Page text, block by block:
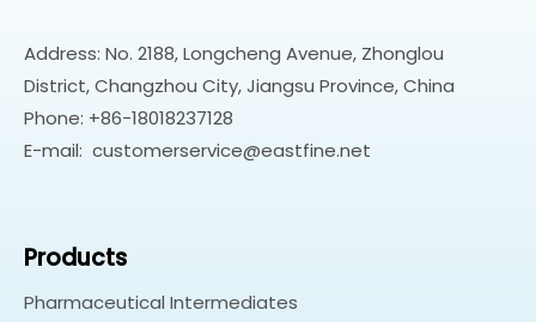
Address: No. 2188, Longcheng Avenue, Zhonglou
District, Changzhou City, Jiangsu Province, China
Phone: +86-18018237128
E-mail: customerservice@eastfine.net
Products
Pharmaceutical Intermediates